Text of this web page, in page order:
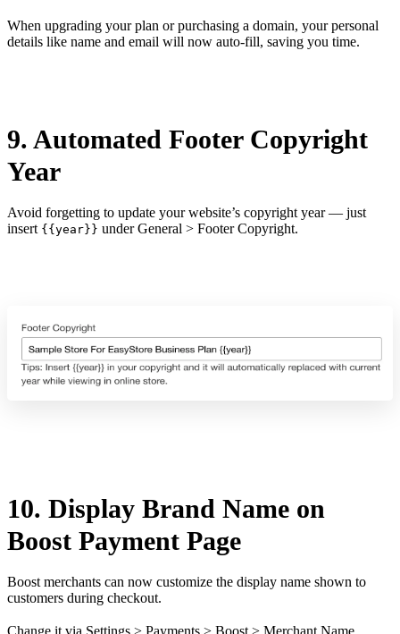
When upgrading your plan or purchasing a domain, your personal
details like name and email will now auto-fill, saving you time.
9. Automated Footer Copyright
Year
Avoid forgetting to update your website’s copyright year — just
insert {{year}} under General > Footer Copyright.
10. Display Brand Name on
Boost Payment Page
Boost merchants can now customize the display name shown to
customers during checkout.
Change it via Settings > Payments > Boost > Merchant Name.